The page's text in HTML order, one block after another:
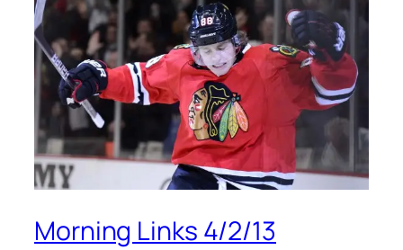
Morning Links 4/2/13